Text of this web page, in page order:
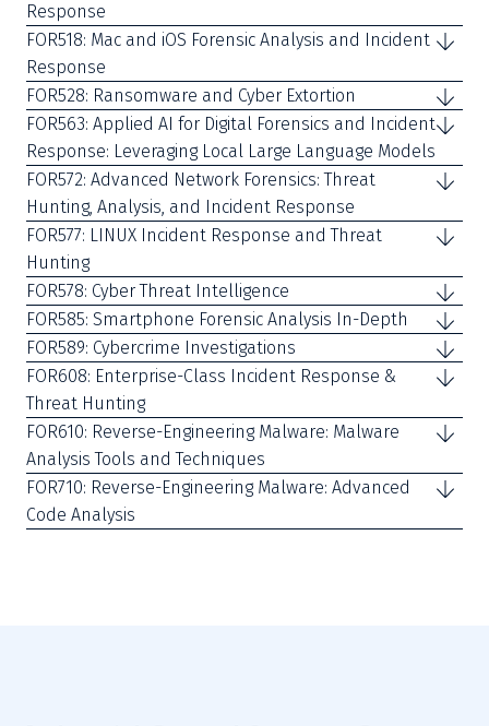
Response
FOR518: Mac and iOS Forensic Analysis and Incident
Response
FOR528: Ransomware and Cyber Extortion
FOR563: Applied AI for Digital Forensics and Incident
Response: Leveraging Local Large Language Models
FOR572: Advanced Network Forensics: Threat
Hunting, Analysis, and Incident Response
FOR577: LINUX Incident Response and Threat
Hunting
FOR578: Cyber Threat Intelligence
FOR585: Smartphone Forensic Analysis In-Depth
FOR589: Cybercrime Investigations
FOR608: Enterprise-Class Incident Response &
Threat Hunting
FOR610: Reverse-Engineering Malware: Malware
Analysis Tools and Techniques
FOR710: Reverse-Engineering Malware: Advanced
Code Analysis